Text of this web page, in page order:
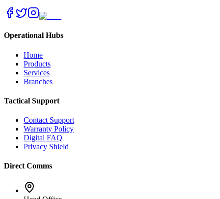
Operational Hubs
Home
Products
Services
Branches
Tactical Support
Contact Support
Warranty Policy
Digital FAQ
Privacy Shield
Direct Comms